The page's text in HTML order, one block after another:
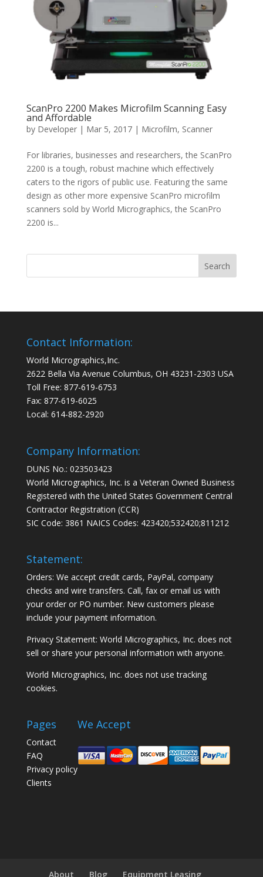
ScanPro 2200 Makes Microfilm Scanning Easy
and Affordable
by Developer| Mar 5, 2017| Microfilm, Scanner
For libraries, businesses and researchers, the ScanPro
2200 is a tough, robust machine which effectively
caters to the rigors of public use. Featuring the same
design as other more expensive ScanPro microfilm
scanners sold by World Micrographics, the ScanPro
2200 is...
Contact Information:
World Micrographics,Inc.
2622 Bella Via Avenue Columbus, OH 43231-2303 USA
Toll Free: 877-619-6753
Fax: 877-619-6025
Local: 614-882-2920
Company Information:
DUNS No.: 023503423
World Micrographics, Inc. is a Veteran Owned Business
Registered with the United States Government Central
Contractor Registration (CCR)
SIC Code: 3861 NAICS Codes: 423420;532420;811212
Statement:
Orders: We accept credit cards, PayPal, company
checks and wire transfers. Call, fax or email us with
your order or PO number. New customers please
include your payment information.
Privacy Statement: World Micrographics, Inc. does not
sell or share your personal information with anyone.
World Micrographics, Inc. does not use tracking
cookies.
Pages
Contact
FAQ
Privacy policy
Clients
We Accept
About Blog Equipment Leasing